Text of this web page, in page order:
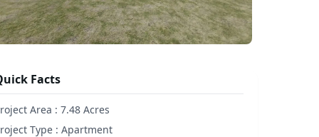
Facts
Area : 7.48 Acres
Type : Apartment